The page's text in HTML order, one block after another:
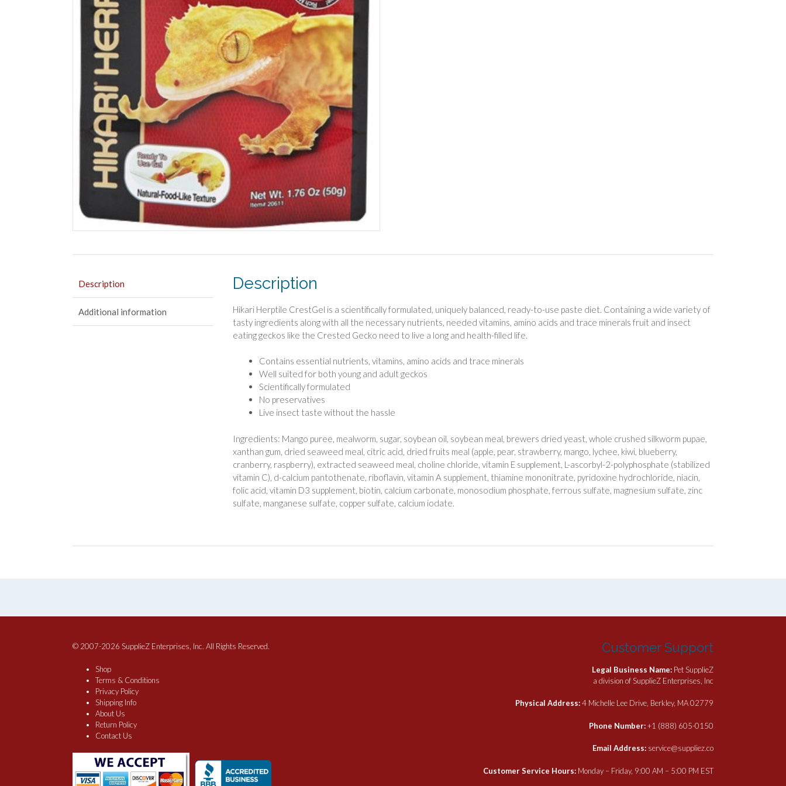
Description
Additional information
Description
Hikari Herptile CrestGel is a scientifically formulated, uniquely balanced, ready-to-use paste diet. Containing a wide variety of
tasty ingredients along with all the necessary nutrients, needed vitamins, amino acids and trace minerals fruit and insect
eating geckos like the Crested Gecko need to live a long and health-filled life.
Contains essential nutrients, vitamins, amino acids and trace minerals
Well suited for both young and adult geckos
Scientifically formulated
No preservatives
Live insect taste without the hassle
Ingredients: Mango puree, mealworm, sugar, soybean oil, soybean meal, brewers dried yeast, whole crushed silkworm pupae,
xanthan gum, dried seaweed meal, citric acid, dried fruits meal (apple, pear, strawberry, mango, lychee, kiwi, blueberry,
cranberry, raspberry), extracted seaweed meal, choline chloride, vitamin E supplement, L-ascorbyl-2-polyphosphate (stabilized
vitamin C), d-calcium pantothenate, riboflavin, vitamin A supplement, thiamine mononitrate, pyridoxine hydrochloride, niacin,
folic acid, vitamin D3 supplement, biotin, calcium carbonate, monosodium phosphate, ferrous sulfate, magnesium sulfate, zinc
sulfate, manganese sulfate, copper sulfate, calcium iodate.
© 2007-2026 SupplieZ Enterprises, Inc. All Rights Reserved.
Shop
Terms & Conditions
Privacy Policy
Shipping Info
About Us
Return Policy
Contact Us
Customer Support
Legal Business Name: Pet SupplieZ
a division of SupplieZ Enterprises, Inc
Physical Address:4 Michelle Lee Drive, Berkley, MA 02779
Phone Number:+1 (888) 605-0150
Email Address: service@suppliez.co
Customer Service Hours: Monday – Friday, 9:00 AM – 5:00 PM EST